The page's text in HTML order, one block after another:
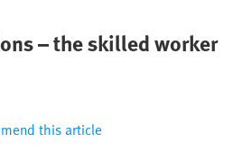
– the skilled worker
this article